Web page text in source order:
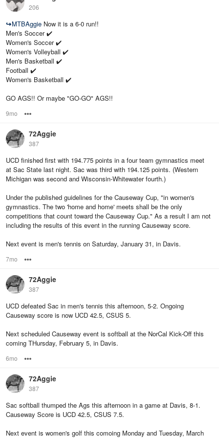
206
↪MTBAggie Now it is a 6-0 run!!
Men's Soccer ✔️
Women's Soccer ✔️
Women's Volleyball ✔️
Men's Basketball ✔️
Football ✔️
Women's Basketball ✔️
GO AGS!! Or maybe "GO-GO" AGS!!
9mo
72Aggie
387
UCD finished first with 194.775 points in a four team gymnastics meet
at Sac State last night. Sac was third with 194.125 points. (Western
Michigan was second and Wisconsin-Whitewater fourth.)
Under the published guidelines for the Causeway Cup, "in women's
gymnastics. The two 'home and home' meets shall be the only
competitions that count toward the Causeway Cup." As a result I am not
including the results of this event in the running Causeway score.
Next event is men's tennis on Saturday, January 31, in Davis.
7mo
72Aggie
387
UCD defeated Sac in men's tennis this afternoon, 5-2. Ongoing
Causeway score is now UCD 42.5, CSUS 5.
Next scheduled Causeway event is softball at the NorCal Kick-Off this
coming THursday, February 5, in Davis.
6mo
72Aggie
387
Sac softball thumped the Ags this afternoon in a game at Davis, 8-1.
Causeway Score is UCD 42.5, CSUS 7.5.
Next event is women's golf this comoing Monday and Tuesday, March